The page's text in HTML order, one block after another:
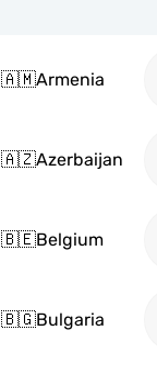
🇦🇲Armenia
🇦🇿Azerbaijan
🇧🇪Belgium
🇧🇬Bulgaria